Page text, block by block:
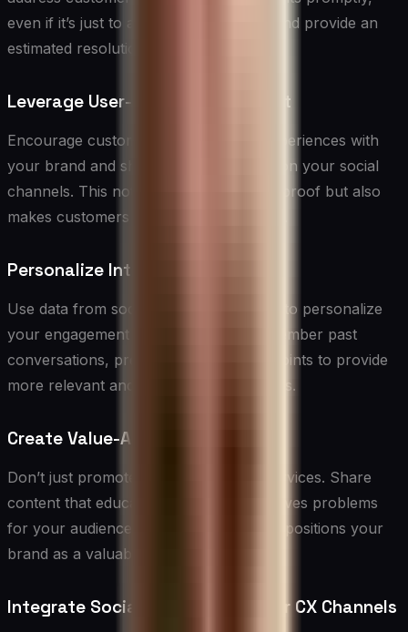
even if it’s just to acknowledge receipt and provide an
estimated resolution time.
Leverage User-Generated Content
Encourage customers to share their experiences with
your brand and showcase this content on your social
channels. This not only provides social proof but also
makes customers feel valued and heard.
Personalize Interactions
Use data from social media interactions to personalize
your engagement with customers. Remember past
conversations, preferences, and pain points to provide
more relevant and meaningful responses.
Create Value-Added Content
Don’t just promote your products or services. Share
content that educates, entertains, or solves problems
for your audience. This builds trust and positions your
brand as a valuable resource.
Integrate Social Media with Other CX Channels